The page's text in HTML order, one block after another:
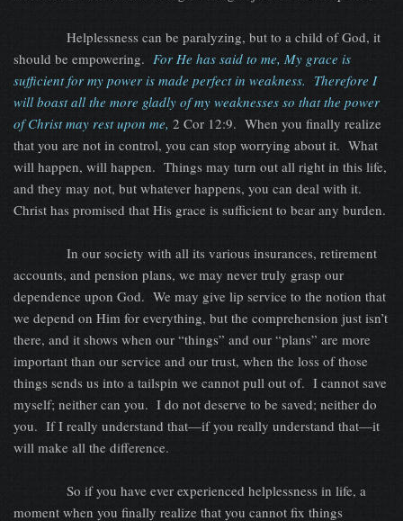
Helplessness can be paralyzing, but to a child of God, it
should be empowering. For He has said to me, My grace is
sufficient for my power is made perfect in weakness. Therefore I
will boast all the more gladly of my weaknesses so that the power
of Christ may rest upon me, 2 Cor 12:9. When you finally realize
that you are not in control, you can stop worrying about it. What
will happen, will happen. Things may turn out all right in this life,
and they may not, but whatever happens, you can deal with it.
Christ has promised that His grace is sufficient to bear any burden.
In our society with all its various insurances, retirement
accounts, and pension plans, we may never truly grasp our
dependence upon God. We may give lip service to the notion that
we depend on Him for everything, but the comprehension just isn’t
there, and it shows when our “things” and our “plans” are more
important than our service and our trust, when the loss of those
things sends us into a tailspin we cannot pull out of. I cannot save
myself; neither can you. I do not deserve to be saved; neither do
you. If I really understand that—if you really understand that—it
will make all the difference.
So if you have ever experienced helplessness in life, a
moment when you finally realize that you cannot fix things